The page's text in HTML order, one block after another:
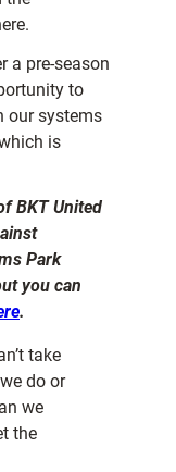
a pre-season
to
our systems
is
BKT United
Park
you can
.
take
do or
we
the